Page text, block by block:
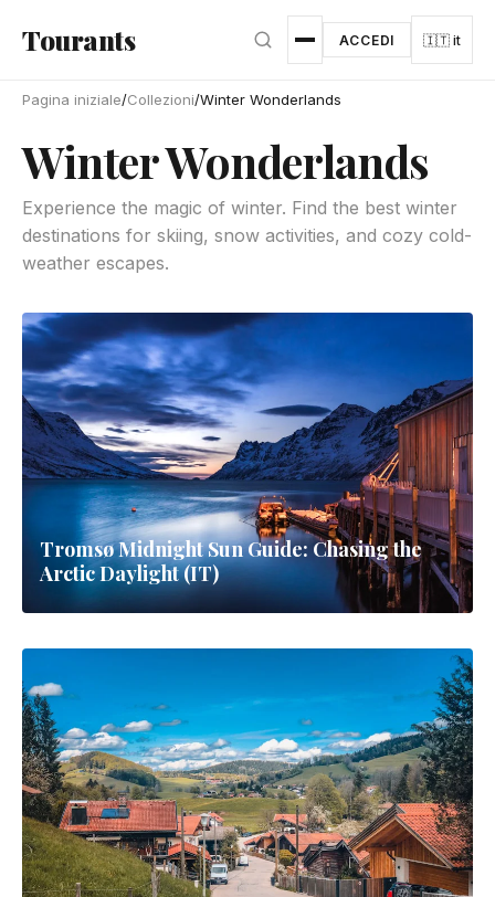
Tourants ACCEDI 🇮🇹 it
Pagina iniziale/Collezioni/Winter Wonderlands
Winter Wonderlands
Experience the magic of winter. Find the best winter
destinations for skiing, snow activities, and cozy cold-
weather escapes.
Tromsø Midnight Sun Guide: Chasing the
Arctic Daylight (IT)